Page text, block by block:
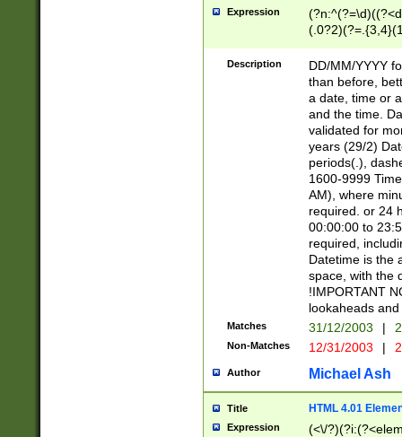
Expression
<sep>[/.-
[0-
Description
DD/MM/YYYY
than before,
a date, time or
and the time.
validated for
years (29/2)
periods(.),
1600-9999
AM), where
required. or 24
00:00:00 to
required,
Datetime is the
space, with the
!IMPORTANT
lookaheads
Matches 31/12/2003 |
Non-Matches 12/31/2003 |
Author Michael Ash
Title HTML 4.01
Expression
(<\/